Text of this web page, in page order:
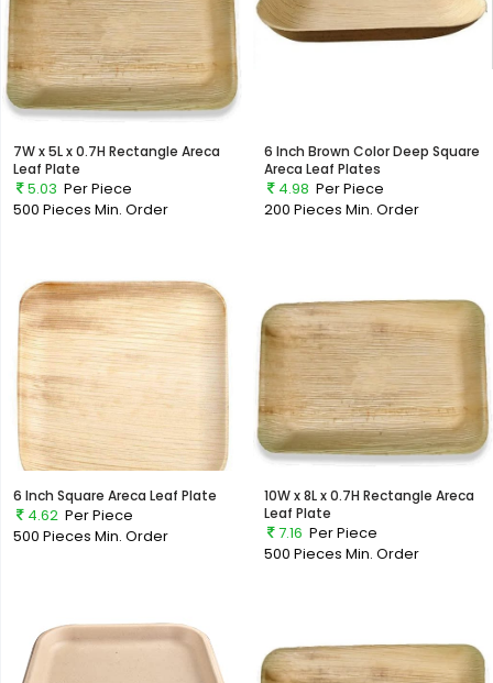
7W x 5L x 0.7H Rectangle Areca
Leaf Plate
5.03 Per Piece
500 Pieces Min. Order
6 Inch Brown Color Deep Square
Areca Leaf Plates
4.98 Per Piece
200 Pieces Min. Order
6 Inch Square Areca Leaf Plate
4.62 Per Piece
500 Pieces Min. Order
10W x 8L x 0.7H Rectangle Areca
Leaf Plate
7.16 Per Piece
500 Pieces Min. Order